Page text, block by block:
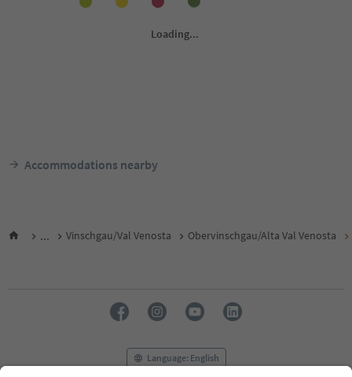
Accommodations nearby
... Vinschgau/Val Venosta Obervinschgau/Alta Val Venosta
Language: English